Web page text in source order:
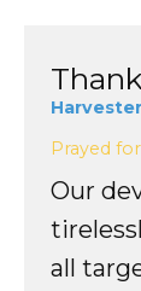
Prayed
Our
all